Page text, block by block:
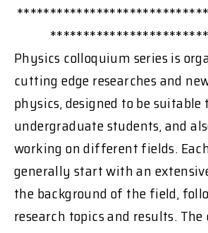
Physics colloquium series is
cutting edge researches and
physics, designed to be
undergraduate students, and
working on different fields.
generally start with an
the background of the field,
research topics and results.